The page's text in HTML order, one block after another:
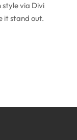
style via Divi
it stand out.